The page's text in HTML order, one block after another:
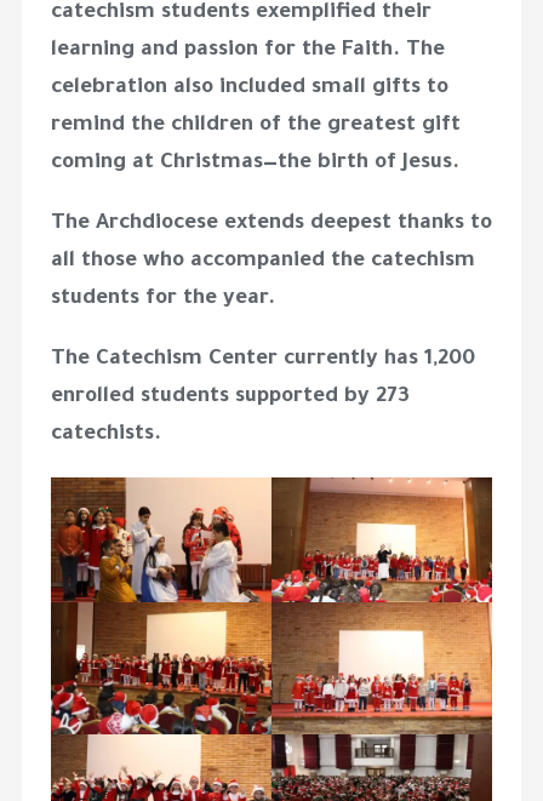
catechism students exemplified their
learning and passion for the Faith. The
celebration also included small gifts to
remind the children of the greatest gift
coming at Christmas—the birth of Jesus.
The Archdiocese extends deepest thanks to
all those who accompanied the catechism
students for the year.
The Catechism Center currently has 1,200
enrolled students supported by 273
catechists.